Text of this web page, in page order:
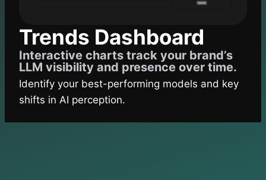
Trends Dashboard
Interactive charts track your brand’s
LLM visibility and presence over time.
Identify your best-performing models and key
shifts in AI perception.